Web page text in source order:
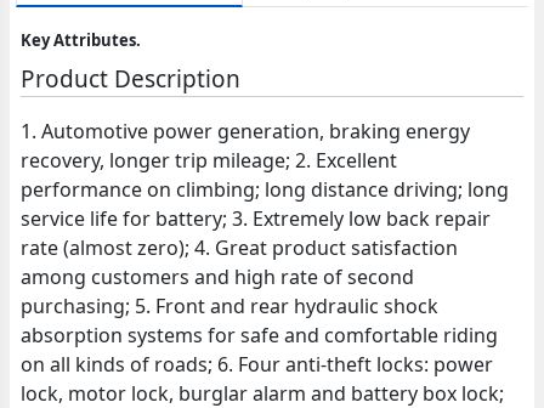
Key Attributes.
Product Description
1. Automotive power generation, braking energy
recovery, longer trip mileage; 2. Excellent
performance on climbing; long distance driving; long
service life for battery; 3. Extremely low back repair
rate (almost zero); 4. Great product satisfaction
among customers and high rate of second
purchasing; 5. Front and rear hydraulic shock
absorption systems for safe and comfortable riding
on all kinds of roads; 6. Four anti-theft locks: power
lock, motor lock, burglar alarm and battery box lock;